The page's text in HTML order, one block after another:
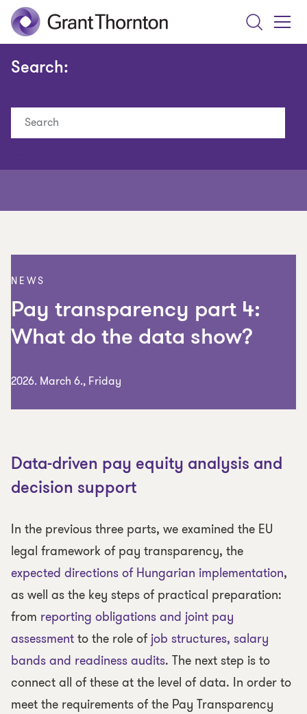
Search
Menu
Search:
NEWS
Pay transparency part 4:
What do the data show?
2026. March 6., Friday
Data-driven pay equity analysis and
decision support
In the previous three parts, we examined the EU
legal framework of pay transparency, the
expected directions of Hungarian implementation,
as well as the key steps of practical preparation:
from reporting obligations and joint pay
assessmentto the role of job structures, salary
bands and readiness audits. The next step is to
connect all of these at the level of data. In order to
meet the requirements of the Pay Transparency